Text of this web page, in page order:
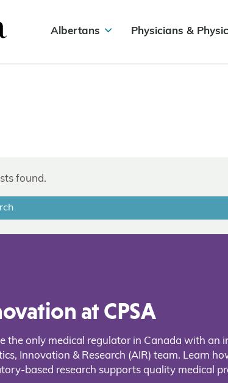
Albertans Physicians &
found.
at CPSA
the only medical regulator in Canada with an
Innovation & Research (AIR) team. Learn
based research supports quality medical